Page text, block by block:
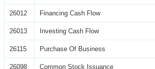
26012 Financing Cash Flow
26013 Investing Cash Flow
26115 Purchase Of Business
26098 Common Stock Issuance